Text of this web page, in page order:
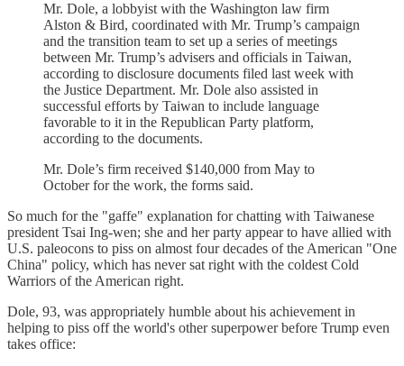
Mr. Dole, a lobbyist with the Washington law firm
Alston & Bird, coordinated with Mr. Trump’s campaign
and the transition team to set up a series of meetings
between Mr. Trump’s advisers and officials in Taiwan,
according to disclosure documents filed last week with
the Justice Department. Mr. Dole also assisted in
successful efforts by Taiwan to include language
favorable to it in the Republican Party platform,
according to the documents.
Mr. Dole’s firm received $140,000 from May to
October for the work, the forms said.
So much for the "gaffe" explanation for chatting with Taiwanese
president Tsai Ing-wen; she and her party appear to have allied with
U.S. paleocons to piss on almost four decades of the American "One
China" policy, which has never sat right with the coldest Cold
Warriors of the American right.
Dole, 93, was appropriately humble about his achievement in
helping to piss off the world's other superpower before Trump even
takes office: